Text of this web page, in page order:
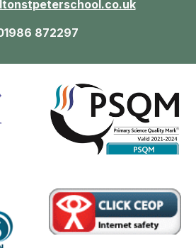
872297